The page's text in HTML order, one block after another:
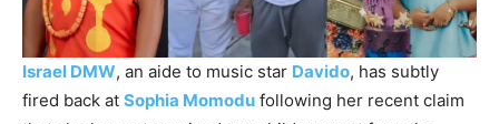
Israel DMW, an aide to music star Davido, has subtly
fired back at Sophia Momodu following her recent claim